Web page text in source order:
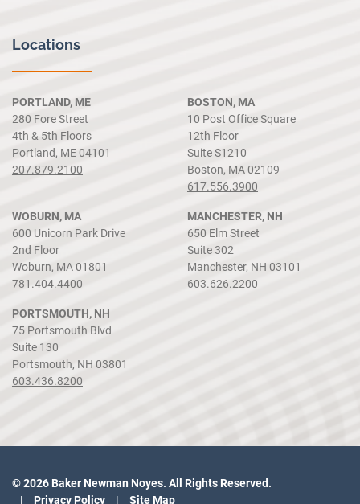
Locations
PORTLAND, ME
280 Fore Street
4th & 5th Floors
Portland, ME 04101
207.879.2100
BOSTON, MA
10 Post Office Square
12th Floor
Suite S1210
Boston, MA 02109
617.556.3900
WOBURN, MA
600 Unicorn Park Drive
2nd Floor
Woburn, MA 01801
781.404.4400
MANCHESTER, NH
650 Elm Street
Suite 302
Manchester, NH 03101
603.626.2200
PORTSMOUTH, NH
75 Portsmouth Blvd
Suite 130
Portsmouth, NH 03801
603.436.8200
© 2026 Baker Newman Noyes. All Rights Reserved.
Privacy Policy
Site Map